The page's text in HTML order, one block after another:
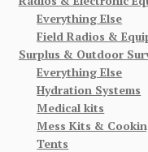
Everything Else
Field Radios &
Surplus & Outdoor
Everything Else
Hydration Systems
Medical kits
Mess Kits &
Tents